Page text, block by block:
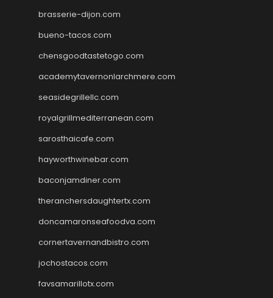
brasserie-dijon.com
bueno-tacos.com
chensgoodtastetogo.com
academytavernonlarchmere.com
seasidegrillellc.com
royalgrillmediterranean.com
sarosthaicafe.com
hayworthwinebar.com
baconjamdiner.com
theranchersdaughtertx.com
doncamaronseafoodva.com
cornertavernandbistro.com
jochostacos.com
favsamarillotx.com